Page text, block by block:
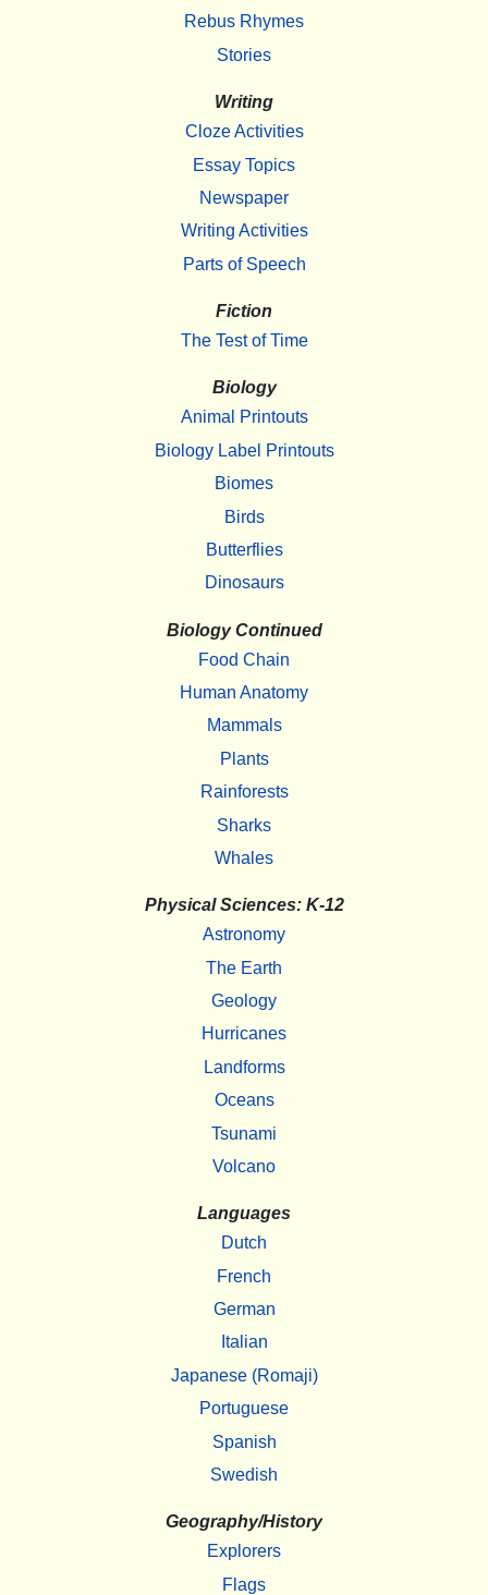
Rebus Rhymes
Stories
Writing
Cloze Activities
Essay Topics
Newspaper
Writing Activities
Parts of Speech
Fiction
The Test of Time
Biology
Animal Printouts
Biology Label Printouts
Biomes
Birds
Butterflies
Dinosaurs
Biology Continued
Food Chain
Human Anatomy
Mammals
Plants
Rainforests
Sharks
Whales
Physical Sciences: K-12
Astronomy
The Earth
Geology
Hurricanes
Landforms
Oceans
Tsunami
Volcano
Languages
Dutch
French
German
Italian
Japanese (Romaji)
Portuguese
Spanish
Swedish
Geography/History
Explorers
Flags